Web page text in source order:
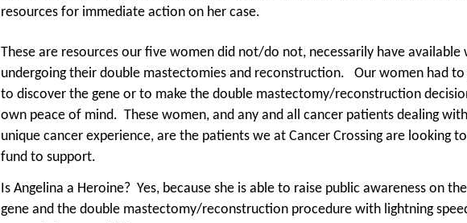
resources for immediate action on her case.
These are resources our five women did not/do not, necessarily have available
undergoing their double mastectomies and reconstruction.
Our women had to
to discover the gene or to make the double mastectomy/reconstruction
own peace of mind. These women, and any and all cancer patients dealing
unique cancer experience, are the patients we at Cancer Crossing are looking
fund to support.
Is Angelina a Heroine? Yes, because she is able to raise public awareness on the
gene and the double mastectomy/reconstruction procedure with lightning